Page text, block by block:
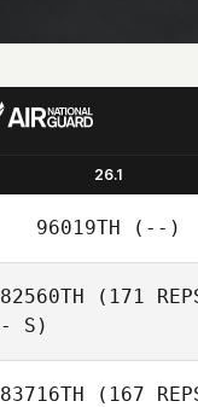
26.1
96019TH (--)
82560TH (171
- S)
83716TH (167